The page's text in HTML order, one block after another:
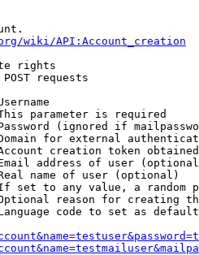
wiki/API:Account_creation
rights
requests
parameter is required
(ignored if
for external
creation token
address of user
name of user (optional)
set to any value, a random
reason for creating
code to set as